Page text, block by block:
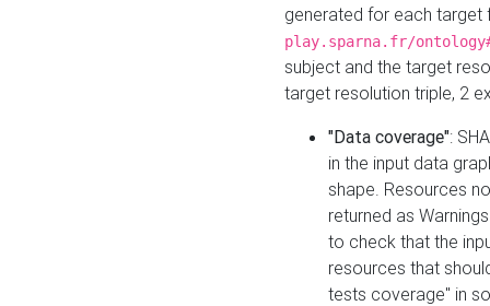
generated for each target
play.sparna.fr/
subject and the target
target resolution triple, 2
"Data coverage":
in the input data
shape. Resources
returned as
to check that the
resources that
tests coverage" in